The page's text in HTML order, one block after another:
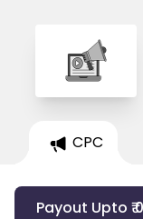
CPC
Payout Upto ₹